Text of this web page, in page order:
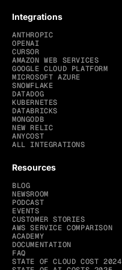
Integrations
ANTHROPIC
OPENAI
CURSOR
AMAZON WEB SERVICES
GOOGLE CLOUD PLATFORM
MICROSOFT AZURE
SNOWFLAKE
DATADOG
KUBERNETES
DATABRICKS
MONGODB
NEW RELIC
ANYCOST
ALL INTEGRATIONS
Resources
BLOG
NEWSROOM
PODCAST
EVENTS
CUSTOMER STORIES
AWS SERVICE COMPARISON
ACADEMY
DOCUMENTATION
FAQ
STATE OF CLOUD COST 2024